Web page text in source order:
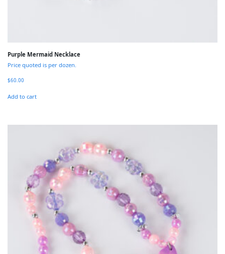
Purple Mermaid Necklace
Price quoted is per dozen.
$60.00
Add to cart